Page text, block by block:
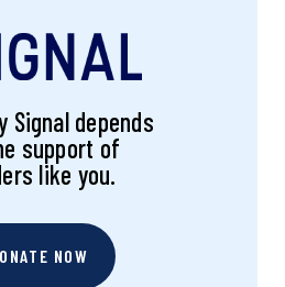
Signal depends
support of
like you.
NOW